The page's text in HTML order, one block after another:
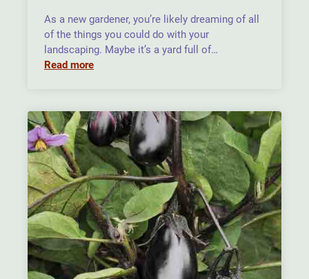
As a new gardener, you’re likely dreaming of all
of the things you could do with your
landscaping. Maybe it’s a yard full of…
Read more